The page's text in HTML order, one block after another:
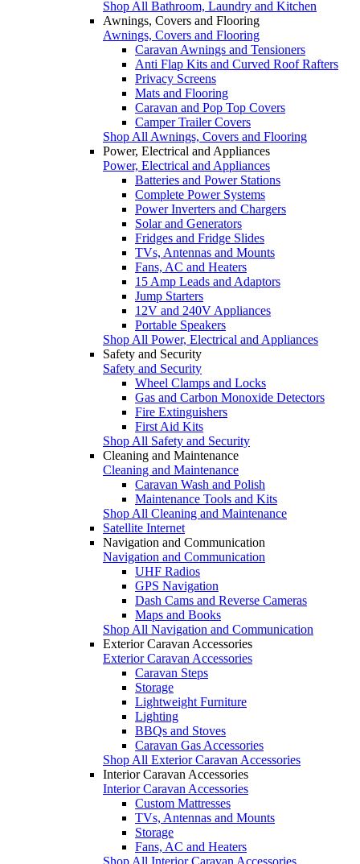
Shop All Bathroom, Laundry and Kitchen
Awnings, Covers and Flooring
Awnings, Covers and Flooring
Caravan Awnings and Tensioners
Anti Flap Kits and Curved Roof Rafters
Privacy Screens
Mats and Flooring
Caravan and Pop Top Covers
Camper Trailer Covers
Shop All Awnings, Covers and Flooring
Power, Electrical and Appliances
Power, Electrical and Appliances
Batteries and Power Stations
Complete Power Systems
Power Inverters and Chargers
Solar and Generators
Fridges and Fridge Slides
TVs, Antennas and Mounts
Fans, AC and Heaters
15 Amp Leads and Adaptors
Jump Starters
12V and 240V Appliances
Portable Speakers
Shop All Power, Electrical and Appliances
Safety and Security
Safety and Security
Wheel Clamps and Locks
Gas and Carbon Monoxide Detectors
Fire Extinguishers
First Aid Kits
Shop All Safety and Security
Cleaning and Maintenance
Cleaning and Maintenance
Caravan Wash and Polish
Maintenance Tools and Kits
Shop All Cleaning and Maintenance
Satellite Internet
Navigation and Communication
Navigation and Communication
UHF Radios
GPS Navigation
Dash Cams and Reverse Cameras
Maps and Books
Shop All Navigation and Communication
Exterior Caravan Accessories
Exterior Caravan Accessories
Caravan Steps
Storage
Lightweight Furniture
Lighting
BBQs and Stoves
Caravan Gas Accessories
Shop All Exterior Caravan Accessories
Interior Caravan Accessories
Interior Caravan Accessories
Custom Mattresses
TVs, Antennas and Mounts
Storage
Fans, AC and Heaters
Shop All Interior Caravan Accessories